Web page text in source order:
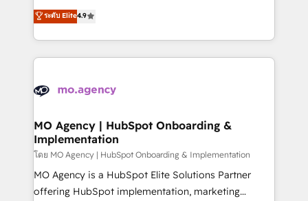
to your needs and sales objectives. With 125+
certifications, we are part of the most certified
services are offered in both English & French.
Elite Solutions Partner for businesses ready to
migrate, replatform, and scale smarter. We specialize
in high-impact CRM and CMS migrations and
onboarding from platforms like Salesforce, NetSuite,
WordPress and legacy CRMs, turning fragmented
architectures that accelerate revenue operations and
performance. - Multi-object CRM migration, cleanup,
and implementation. - Pre-built and custom
integrations across your full tech stack. - Custom
object setup, CMS builds, and full-funnel automation.
ระดับ Elite4.9
MO Agency | HubSpot Onboarding &
Implementation
โดย MO Agency | HubSpot Onboarding & Implementation
MO Agency is a HubSpot Elite Solutions Partner
offering HubSpot implementation, marketing